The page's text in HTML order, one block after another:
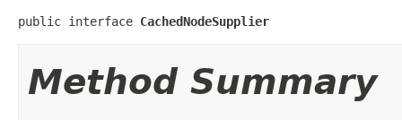
public interface CachedNodeSupplier
Method Summary